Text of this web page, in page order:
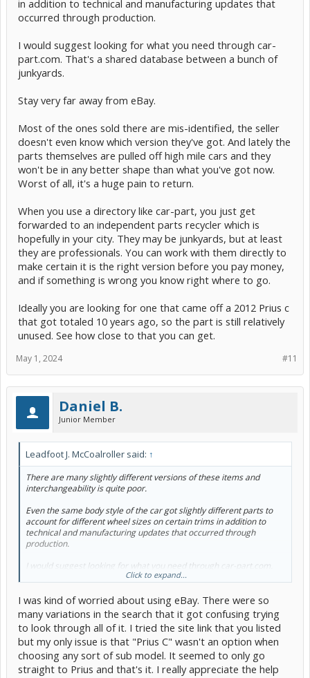
in addition to technical and manufacturing updates that
occurred through production.
I would suggest looking for what you need through car-
part.com. That's a shared database between a bunch of
junkyards.
Stay very far away from eBay.
Most of the ones sold there are mis-identified, the seller
doesn't even know which version they've got. And lately the
parts themselves are pulled off high mile cars and they
won't be in any better shape than what you've got now.
Worst of all, it's a huge pain to return.
When you use a directory like car-part, you just get
forwarded to an independent parts recycler which is
hopefully in your city. They may be junkyards, but at least
they are professionals. You can work with them directly to
make certain it is the right version before you pay money,
and if something is wrong you know right where to go.
Ideally you are looking for one that came off a 2012 Prius c
that got totaled 10 years ago, so the part is still relatively
unused. See how close to that you can get.
#11
May 1, 2024
Daniel B.
Junior Member
Leadfoot J. McCoalroller said: ↑
There are many slightly different versions of these items and
interchangeability is quite poor.
Even the same body style of the car got slightly different parts to
account for different wheel sizes on certain trims in addition to
technical and manufacturing updates that occurred through
production.
I would suggest looking for what you need through car-part.com.
That's a shared database between a bunch of junkyards.
Stay very far away from eBay.
Most of the ones sold there are mis-identified, the seller doesn't
even know which version they've got. And lately the parts
themselves are pulled off high mile cars and they won't be in any
better shape than what you've got now. Worst of all, it's a huge pain
to return.
Click to expand...
I was kind of worried about using eBay. There were so
many variations in the search that it got confusing trying
to look through all of it. I tried the site link that you listed
but my only issue is that "Prius C" wasn't an option when
choosing any sort of sub model. It seemed to only go
straight to Prius and that's it. I really appreciate the help